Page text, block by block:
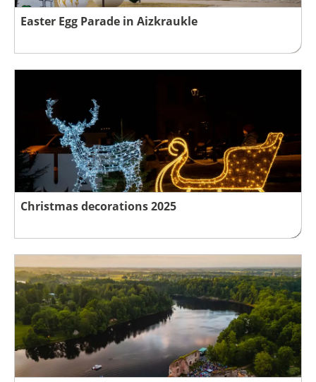
Easter Egg Parade in Aizkraukle
Christmas decorations 2025